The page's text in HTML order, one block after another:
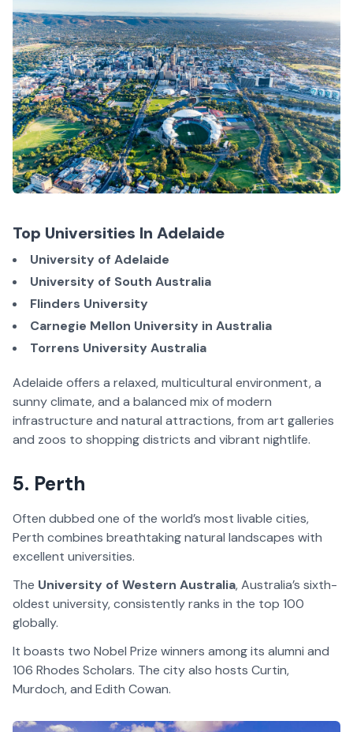
Top Universities In Adelaide
University of Adelaide
University of South Australia
Flinders University
Carnegie Mellon University in Australia
Torrens University Australia
Adelaide offers a relaxed, multicultural environment, a
sunny climate, and a balanced mix of modern
infrastructure and natural attractions, from art galleries
and zoos to shopping districts and vibrant nightlife.
5. Perth
Often dubbed one of the world’s most livable cities,
Perth combines breathtaking natural landscapes with
excellent universities.
The University of Western Australia, Australia’s sixth-
oldest university, consistently ranks in the top 100
globally.
It boasts two Nobel Prize winners among its alumni and
106 Rhodes Scholars. The city also hosts Curtin,
Murdoch, and Edith Cowan.